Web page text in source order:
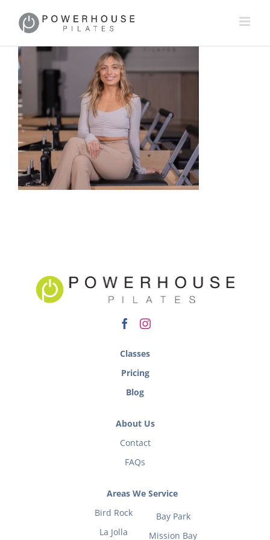
Classes
Pricing
Blog
About Us
Contact
FAQs
Areas We Service
Bird Rock
La Jolla
Bay Park
Mission Bay